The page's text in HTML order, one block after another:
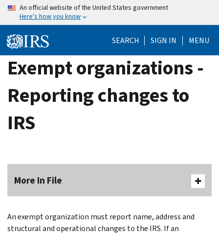
Skip
content
An official website of the United States government
Here's how you know
SEARCH SIGN IN MENU
Exempt organizations -
Reporting changes to
IRS
More In File
An exempt organization must report name, address and
structural and operational changes to the IRS. If an